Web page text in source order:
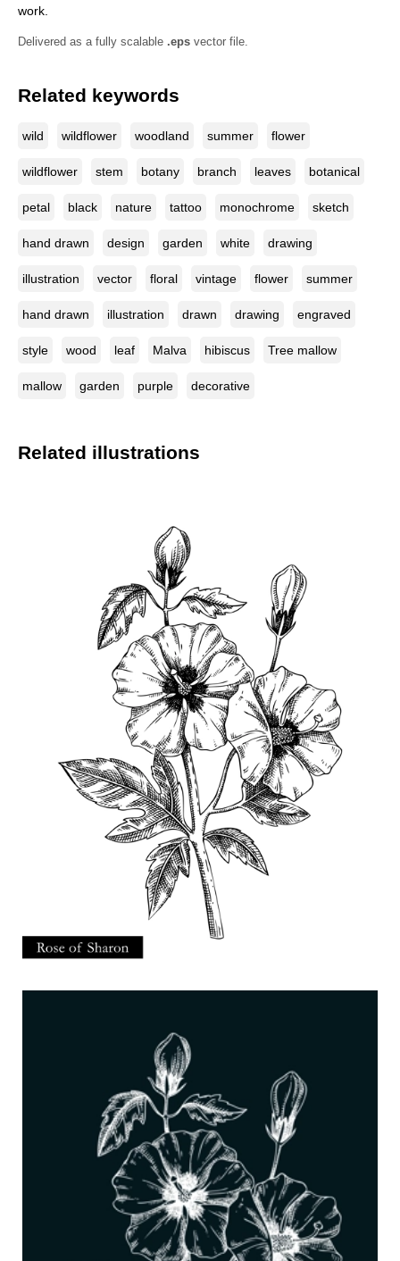
work.
Delivered as a fully scalable .eps vector file.
Related keywords
wild wildflower woodland summer flower
wildflower stem botany branch leaves botanical
petal black nature tattoo monochrome sketch
hand drawn design garden white drawing
illustration vector floral vintage flower summer
hand drawn illustration drawn drawing engraved
style wood leaf Malva hibiscus Tree mallow
mallow garden purple decorative
Related illustrations